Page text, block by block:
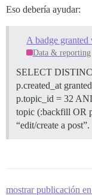
Eso debería ayudar:
Data & reporting
SELECT
p.created_at
p.topic_id = 32
topic (:backfill OR
“edit/create a post”.
mostrar publicación